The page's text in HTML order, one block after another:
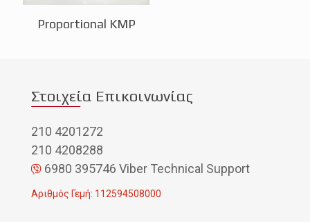
Proportional KMP
Στοιχεία Επικοινωνίας
210 4201272
210 4208288
6980 395746 Viber Technical Support
Αριθμός Γεμή: 112594508000